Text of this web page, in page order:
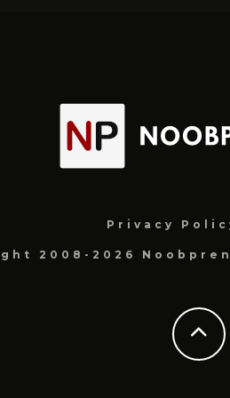
Privacy
2008-2026